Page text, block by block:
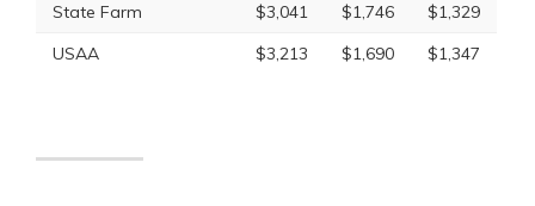
State Farm
$3,041 $1,746
$1,329
USAA
$3,213 $1,690 $1,347